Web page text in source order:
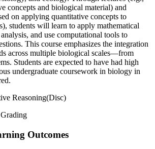
concepts and biological material) and
on applying quantitative concepts to
students will learn to apply mathematical
and use computational tools to
This course emphasizes the integration
across multiple biological scales—from
Students are expected to have had high
undergraduate coursework in biology in
Reasoning(Disc)
Outcomes